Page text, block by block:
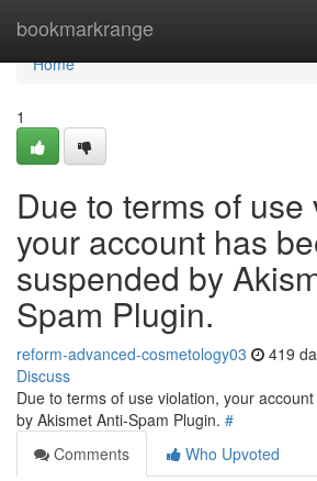
bookmarkrange
Home
Home
1
Due to terms of use
your account has
suspended by
Spam Plugin.
reform-advanced-cosmetology03 419
Discuss
Due to terms of use violation, your
by Akismet Anti-Spam Plugin. #
Comments
Who Upvoted